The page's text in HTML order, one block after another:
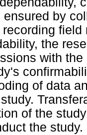
ensured by
the
with
of data
of the
the study.